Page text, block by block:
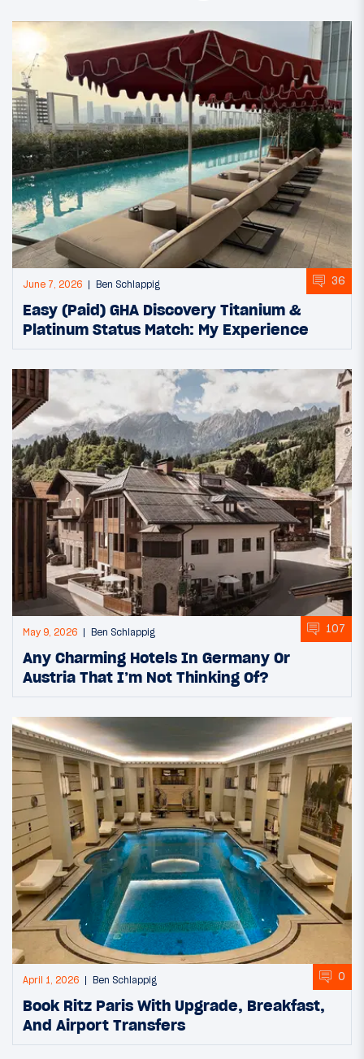
June 7, 2026 Ben Schlappig 36
Easy (Paid) GHA Discovery Titanium &
Platinum Status Match: My Experience
May 9, 2026 Ben Schlappig 107
Any Charming Hotels In Germany Or
Austria That I’m Not Thinking Of?
April 1, 2026 Ben Schlappig 0
Book Ritz Paris With Upgrade, Breakfast,
And Airport Transfers